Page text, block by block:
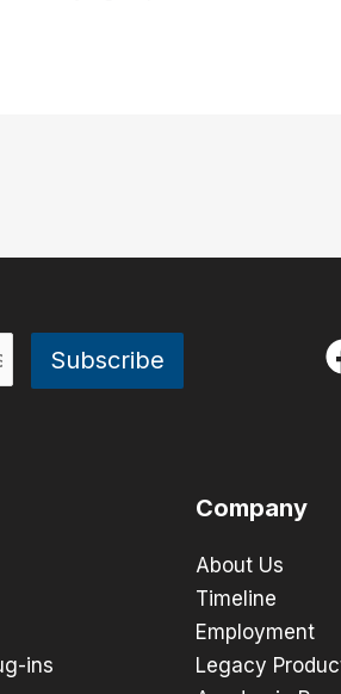
ins
Company
About Us
Timeline
Employment
Legacy